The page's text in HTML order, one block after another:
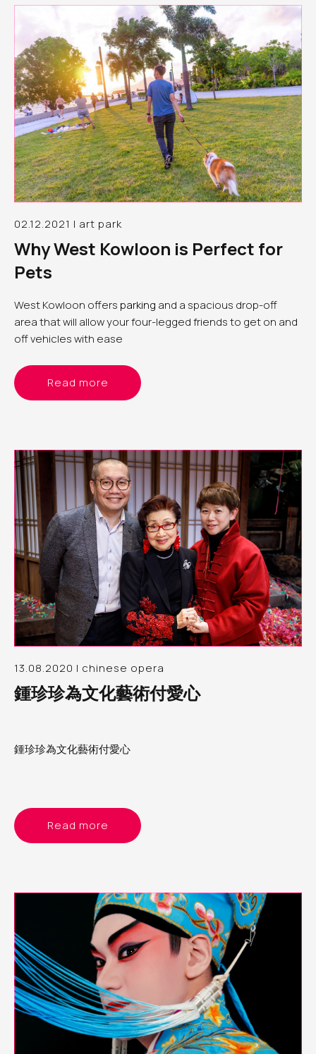
02.12.2021 | art park
Why West Kowloon is Perfect for
Pets
West Kowloon offers parking and a spacious drop-off
area that will allow your four-legged friends to get on and
off vehicles with ease
Read more
13.08.2020 | chinese opera
鍾珍珍為文化藝術付愛心
鍾珍珍為文化藝術付愛心
Read more